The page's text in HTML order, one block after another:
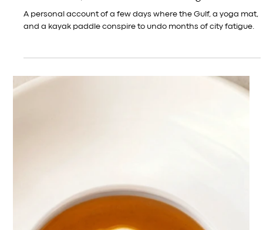
Along the pier and pavilion at Kep West, evening arrives like
an invitation — and everyone standing in it seems to reach